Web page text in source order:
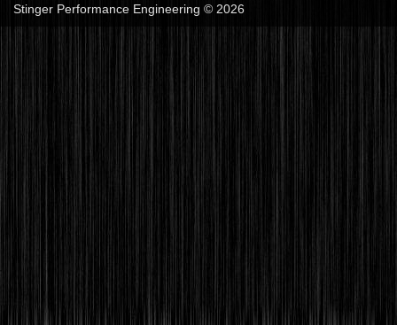
Stinger Performance Engineering © 2026